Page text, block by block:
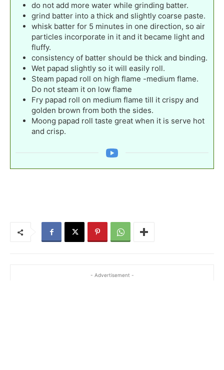
do not add more water while grinding batter.
grind batter into a thick and slightly coarse paste.
whisk batter for 5 minutes in one direction, so air
particles incorporate in it and it became light and
fluffy.
consistency of batter should be thick and binding.
Wet papad slightly so it will easily roll.
Steam papad roll on high flame -medium flame.
Do not steam it on low flame
Fry papad roll on medium flame till it crispy and
golden brown from both the sides.
Moong papad roll taste great when it is serve hot
and crisp.
- Advertisement -